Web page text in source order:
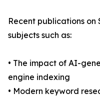
Recent publications on
subjects such as:
• The impact of AI-
engine indexing
• Modern keyword